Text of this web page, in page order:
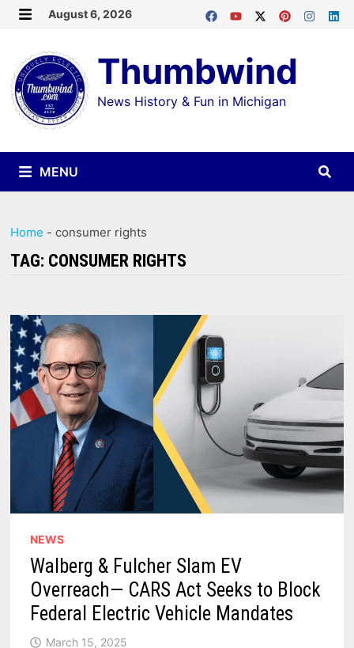
Skip
content
August 6, 2026
Thumbwind
News History & Fun in Michigan
MENU
Home -consumer rights
TAG: CONSUMER RIGHTS
NEWS
Walberg & Fulcher Slam EV
Overreach— CARS Act Seeks to Block
Federal Electric Vehicle Mandates
March 15, 2025